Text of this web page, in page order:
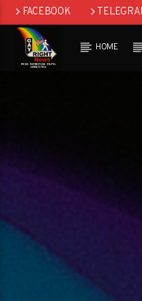
FACEBOOK
HOME